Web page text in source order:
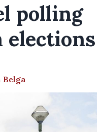
polling
Belga